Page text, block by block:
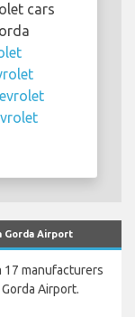
cars
Gorda Airport
manufacturers
Airport.